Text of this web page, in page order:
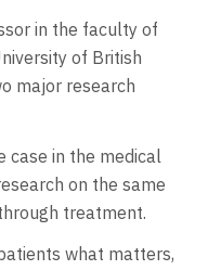
in the faculty of
of British
major research
case in the medical
on the same
treatment.
what matters,